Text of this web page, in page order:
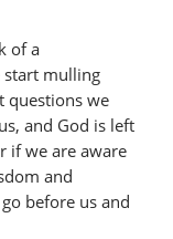
of a
start mulling
questions we
and God is left
if we are aware
and
before us and